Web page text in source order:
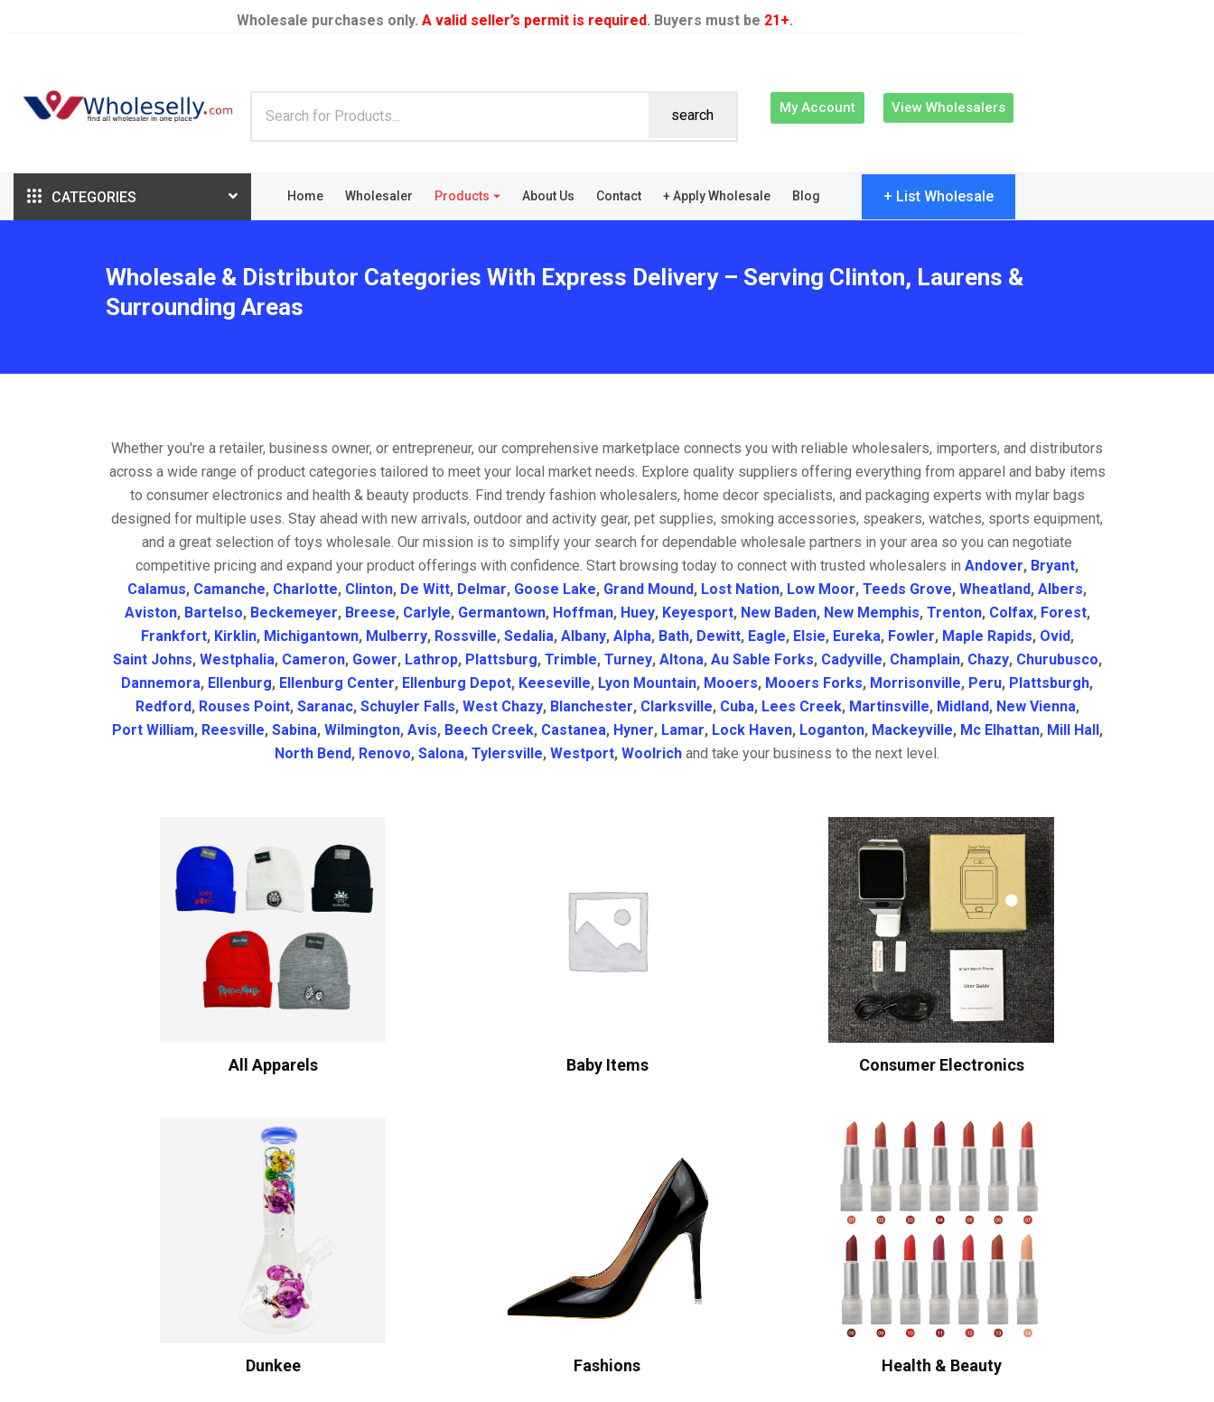
Wholesale purchases only. A valid seller’s permit is required. Buyers must be 21+.
search My Account View Wholesalers
CATEGORIES Home Wholesaler Products About Us Contact + Apply Wholesale Blog + List Wholesale
Wholesale & Distributor Categories With Express Delivery – Serving Clinton, Laurens &
Surrounding Areas
Whether you're a retailer, business owner, or entrepreneur, our comprehensive marketplace connects you with reliable wholesalers, importers, and distributors
across a wide range of product categories tailored to meet your local market needs. Explore quality suppliers offering everything from apparel and baby items
to consumer electronics and health & beauty products. Find trendy fashion wholesalers, home decor specialists, and packaging experts with mylar bags
designed for multiple uses. Stay ahead with new arrivals, outdoor and activity gear, pet supplies, smoking accessories, speakers, watches, sports equipment,
and a great selection of toys wholesale. Our mission is to simplify your search for dependable wholesale partners in your area so you can negotiate
competitive pricing and expand your product offerings with confidence. Start browsing today to connect with trusted wholesalers in Andover, Bryant,
Calamus, Camanche, Charlotte, Clinton, De Witt, Delmar, Goose Lake, Grand Mound, Lost Nation, Low Moor, Teeds Grove, Wheatland, Albers,
Aviston, Bartelso, Beckemeyer, Breese, Carlyle, Germantown, Hoffman, Huey, Keyesport, New Baden, New Memphis, Trenton, Colfax, Forest,
Frankfort, Kirklin, Michigantown, Mulberry, Rossville, Sedalia, Albany, Alpha, Bath, Dewitt, Eagle, Elsie, Eureka, Fowler, Maple Rapids, Ovid,
Saint Johns, Westphalia, Cameron, Gower, Lathrop, Plattsburg, Trimble, Turney, Altona, Au Sable Forks, Cadyville, Champlain, Chazy, Churubusco,
Dannemora, Ellenburg, Ellenburg Center, Ellenburg Depot, Keeseville, Lyon Mountain, Mooers, Mooers Forks, Morrisonville, Peru, Plattsburgh,
Redford, Rouses Point, Saranac, Schuyler Falls, West Chazy, Blanchester, Clarksville, Cuba, Lees Creek, Martinsville, Midland, New Vienna,
Port William, Reesville, Sabina, Wilmington, Avis, Beech Creek, Castanea, Hyner, Lamar, Lock Haven, Loganton, Mackeyville, Mc Elhattan, Mill Hall,
North Bend, Renovo, Salona, Tylersville, Westport, Woolrich and take your business to the next level.
All Apparels Baby Items Consumer Electronics
Dunkee Fashions Health & Beauty